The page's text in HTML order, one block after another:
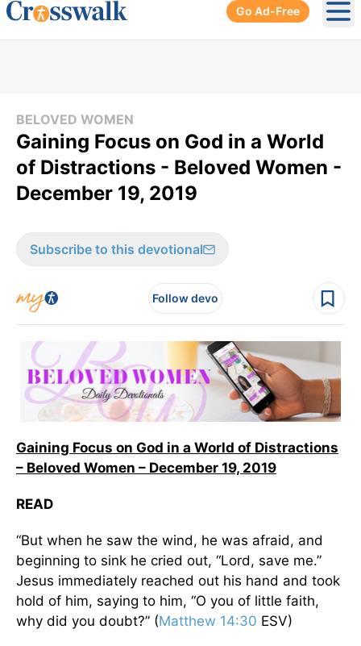
Go Ad-Free
BELOVED WOMEN
Gaining Focus on God in a World
of Distractions - Beloved Women -
December 19, 2019
Subscribe to this devotional
Follow devo
Gaining Focus on God in a World of Distractions
– Beloved Women – December 19, 2019
READ
“But when he saw the wind, he was afraid, and
beginning to sink he cried out, “Lord, save me.”
Jesus immediately reached out his hand and took
hold of him, saying to him, “O you of little faith,
why did you doubt?” (Matthew 14:30 ESV)